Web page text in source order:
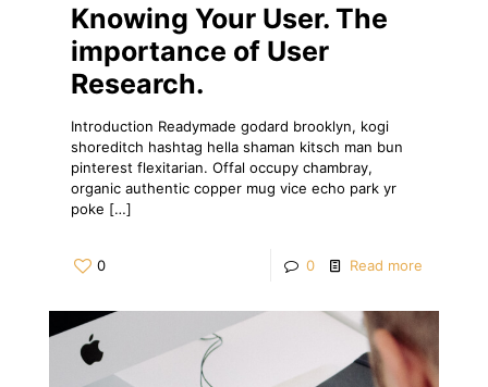
Knowing Your User. The
importance of User
Research.
Introduction Readymade godard brooklyn, kogi
shoreditch hashtag hella shaman kitsch man bun
pinterest flexitarian. Offal occupy chambray,
organic authentic copper mug vice echo park yr
poke […]
0 0 Read more